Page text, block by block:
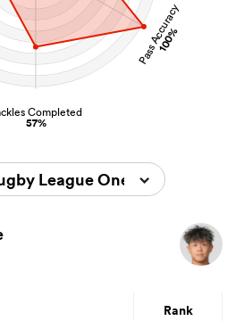
Pass Accuracy
100%
Completed
57%
League One 2024/2025
Rank